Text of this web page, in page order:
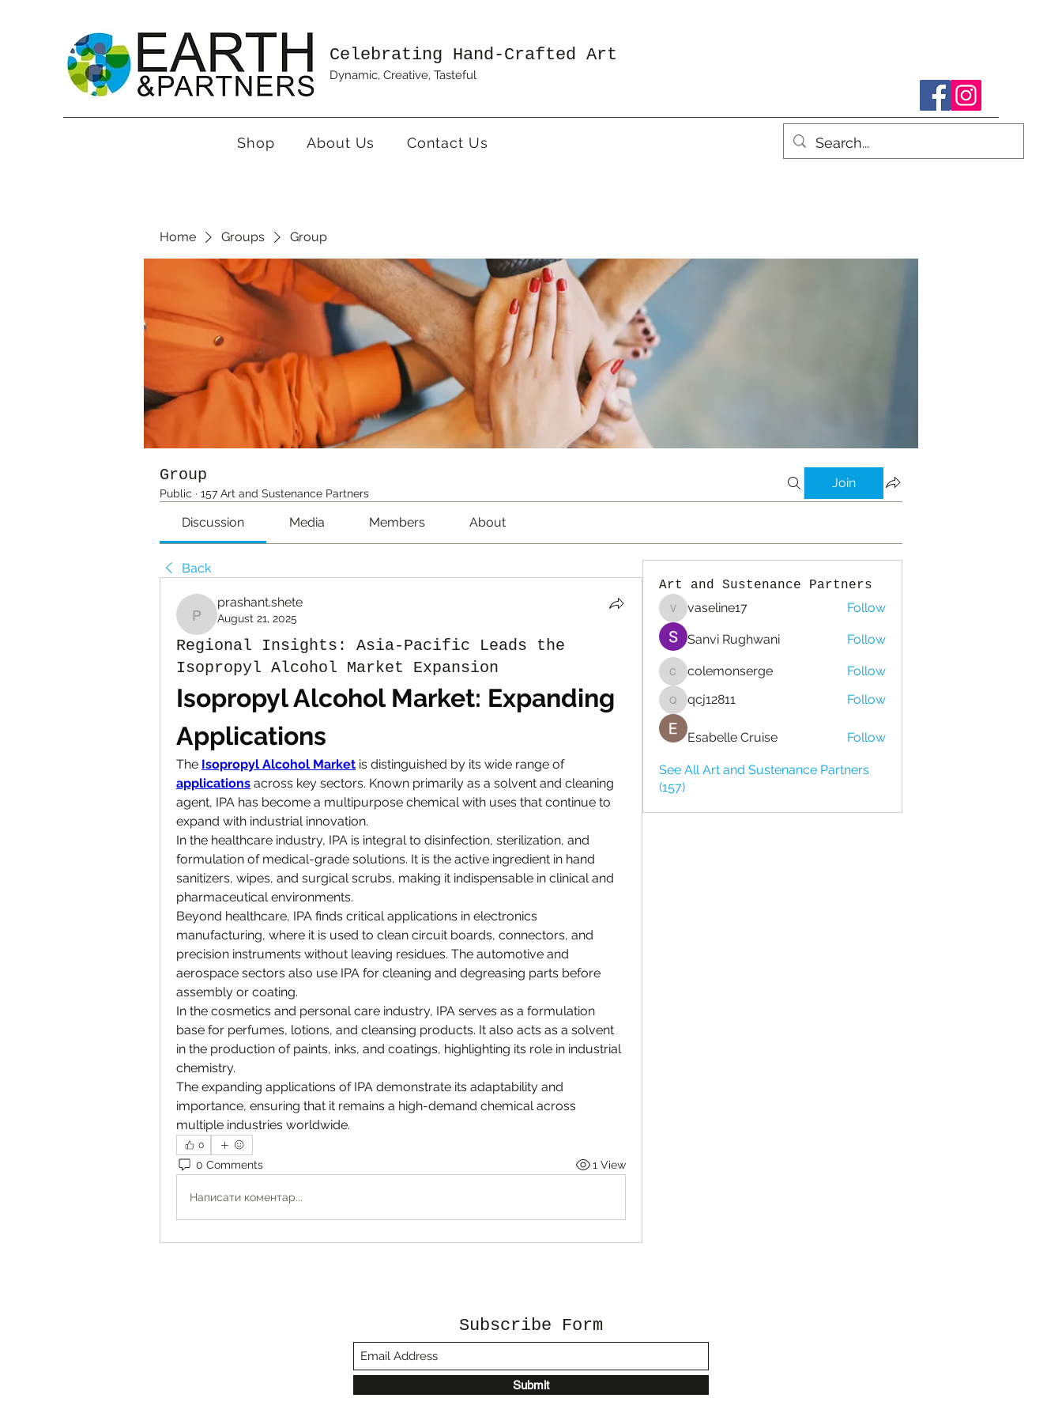
Celebrating Hand-Crafted Art
Dynamic, Creative, Tasteful
Shop About Us Contact Us
Home Groups Group
Group
Public · 157 Art and Sustenance Partners
Join
Discussion Media Members About
Back
prashant.shete
prashant.shete
August 21, 2025
Regional Insights: Asia-Pacific Leads the
Isopropyl Alcohol Market Expansion
Isopropyl Alcohol Market: Expanding
Applications
The Isopropyl Alcohol Market
is distinguished by its wide range of
applications across key sectors. Known primarily as a solvent and cleaning
agent, IPA has become a multipurpose chemical with uses that continue to
expand with industrial innovation.
In the healthcare industry, IPA is integral to disinfection, sterilization, and
formulation of medical-grade solutions. It is the active ingredient in hand
sanitizers, wipes, and surgical scrubs, making it indispensable in clinical and
pharmaceutical environments.
Beyond healthcare, IPA finds critical applications in electronics
manufacturing, where it is used to clean circuit boards, connectors, and
precision instruments without leaving residues. The automotive and
aerospace sectors also use IPA for cleaning and degreasing parts before
assembly or coating.
In the cosmetics and personal care industry, IPA serves as a formulation
base for perfumes, lotions, and cleansing products. It also acts as a solvent
in the production of paints, inks, and coatings, highlighting its role in industrial
chemistry.
The expanding applications of IPA demonstrate its adaptability and
importance, ensuring that it remains a high-demand chemical across
multiple industries worldwide.
0
0 Comments 1 View
Написати коментар...
Art and Sustenance Partners
vaseline17
vaseline17 Follow
Sanvi Rughwani Follow
colemonserge
colemonserge Follow
qcj12811
qcj12811 Follow
Esabelle Cruise Follow
See All Art and Sustenance Partners
(157)
Subscribe Form
Submit